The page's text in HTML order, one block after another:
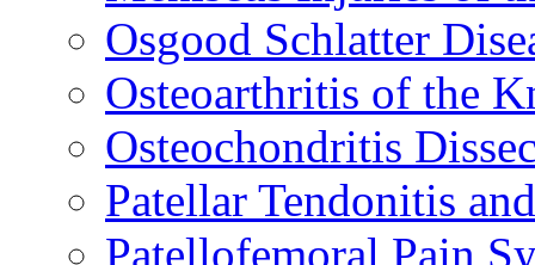
Osgood Schlatter
Osteoarthritis of the
Osteochondritis
Patellar Tendonitis
Patellofemoral Pain